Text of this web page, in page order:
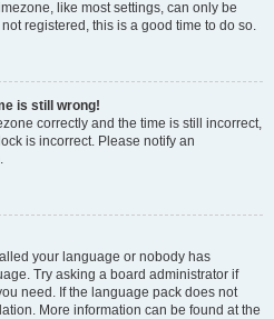
like most settings, can only be
registered, this is a good time to do so.
is still wrong!
correctly and the time is still incorrect,
is incorrect. Please notify an
your language or nobody has
Try asking a board administrator if
need. If the language pack does not
More information can be found at the